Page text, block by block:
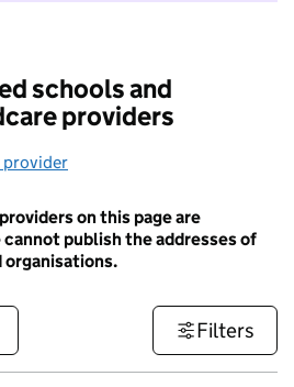
schools and
providers
provider
on this page are
cannot publish the addresses of
organisations.
Filters